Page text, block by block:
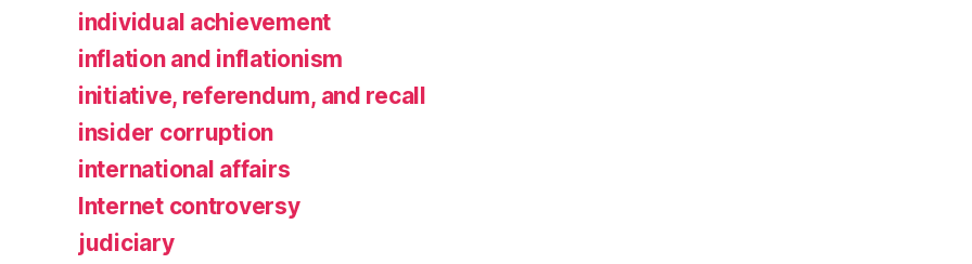
individual achievement
inflation and inflationism
initiative, referendum, and recall
insider corruption
international affairs
Internet controversy
judiciary